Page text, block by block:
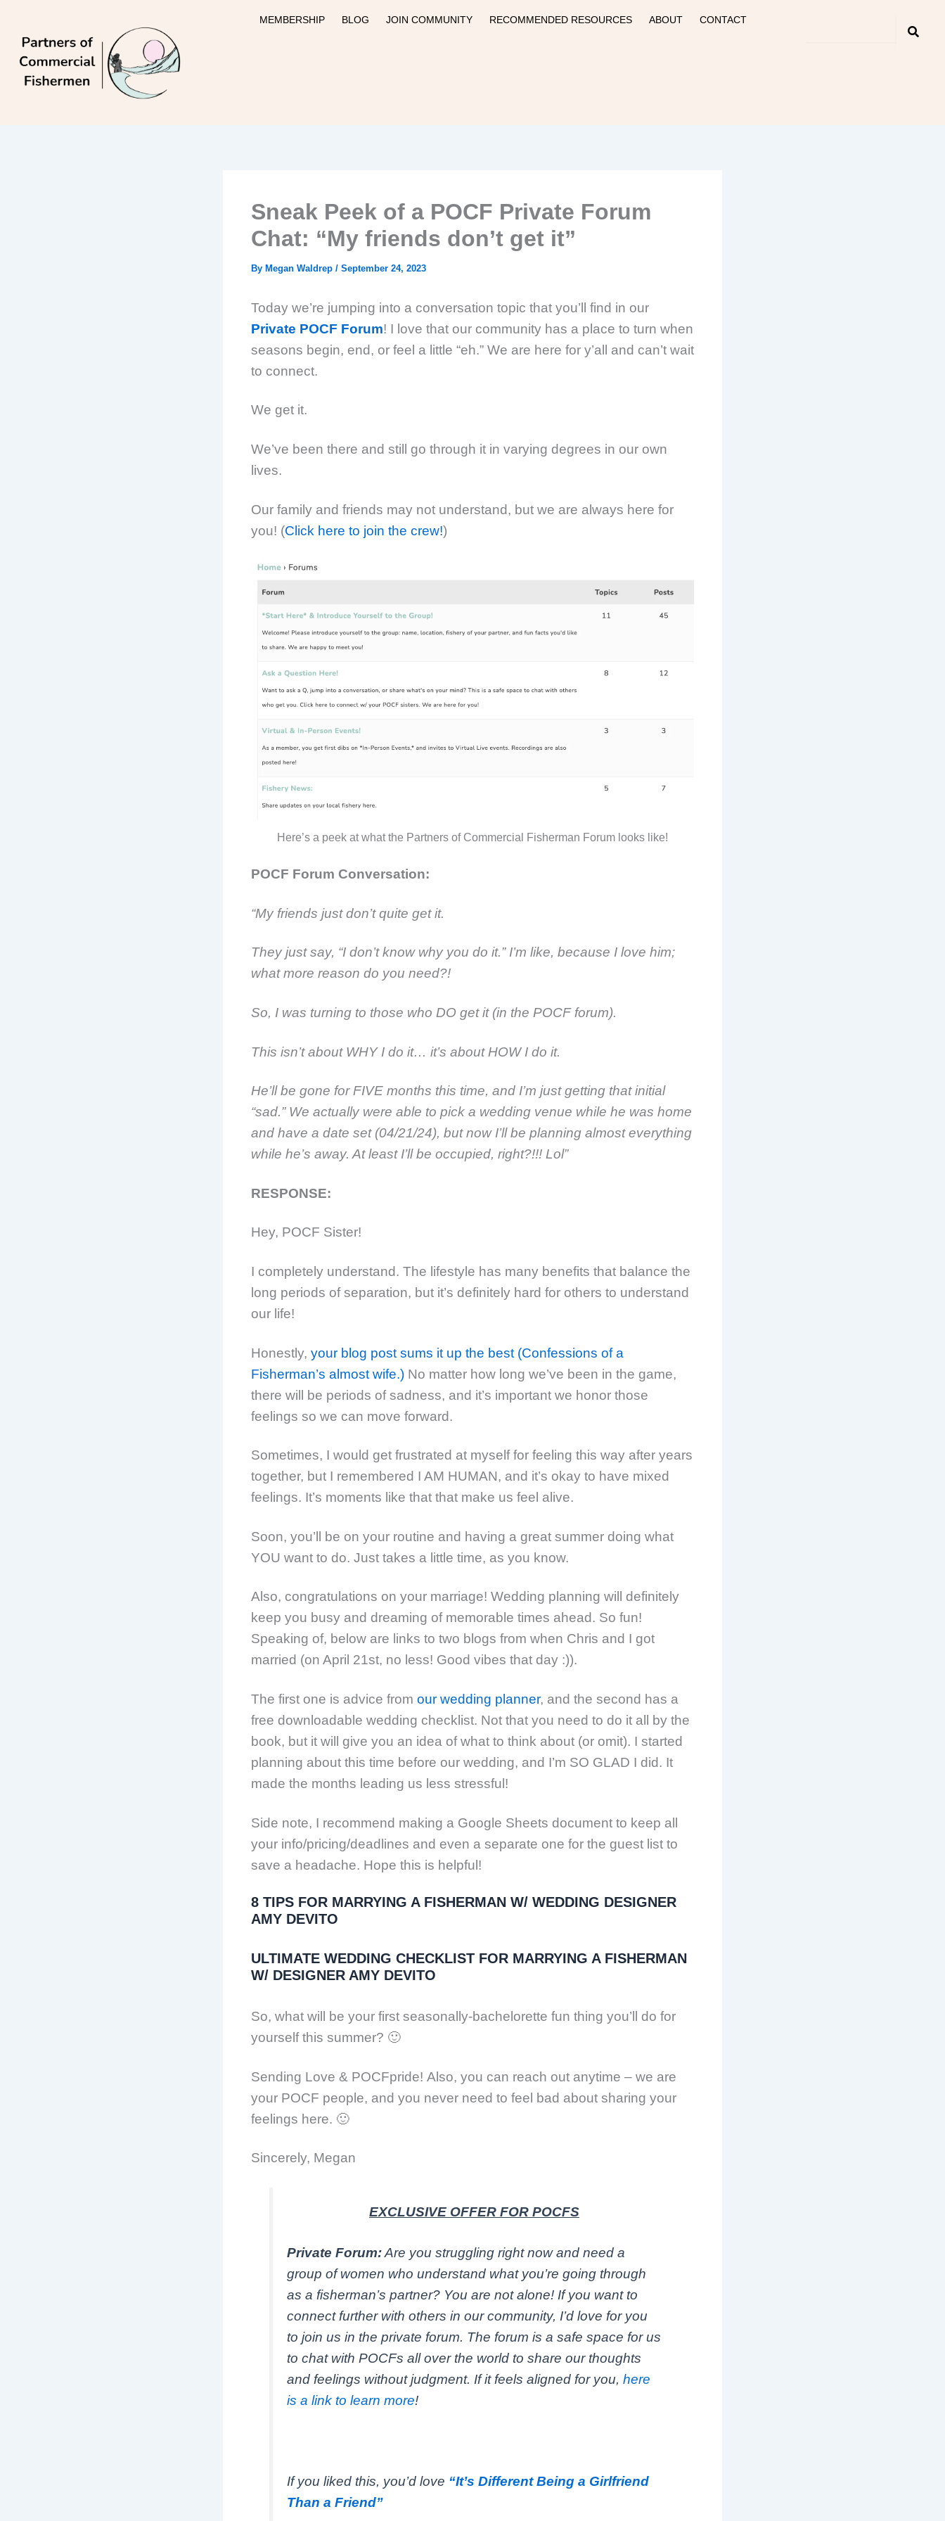
content
MEMBERSHIP BLOG JOIN COMMUNITY RECOMMENDED RESOURCES ABOUT CONTACT
Sneak Peek of a POCF Private Forum
Chat: “My friends don’t get it”
By Megan Waldrep / September 24, 2023
Today we’re jumping into a conversation topic that you’ll find in our
Private POCF Forum! I love that our community has a place to turn when
seasons begin, end, or feel a little “eh.” We are here for y’all and can’t wait
to connect.
We get it.
We’ve been there and still go through it in varying degrees in our own
lives.
Our family and friends may not understand, but we are always here for
you! (Click here to join the crew!)
Here’s a peek at what the Partners of Commercial Fisherman Forum looks like!
POCF Forum Conversation:
“My friends just don’t quite get it.
They just say, “I don’t know why you do it.” I’m like, because I love him;
what more reason do you need?!
So, I was turning to those who DO get it (in the POCF forum).
This isn’t about WHY I do it… it’s about HOW I do it.
He’ll be gone for FIVE months this time, and I’m just getting that initial
“sad.” We actually were able to pick a wedding venue while he was home
and have a date set (04/21/24), but now I’ll be planning almost everything
while he’s away. At least I’ll be occupied, right?!!! Lol”
RESPONSE:
Hey, POCF Sister!
I completely understand. The lifestyle has many benefits that balance the
long periods of separation, but it’s definitely hard for others to understand
our life!
Honestly, your blog post sums it up the best (Confessions of a
Fisherman’s almost wife.) No matter how long we’ve been in the game,
there will be periods of sadness, and it’s important we honor those
feelings so we can move forward.
Sometimes, I would get frustrated at myself for feeling this way after years
together, but I remembered I AM HUMAN, and it’s okay to have mixed
feelings. It’s moments like that that make us feel alive.
Soon, you’ll be on your routine and having a great summer doing what
YOU want to do. Just takes a little time, as you know.
Also, congratulations on your marriage! Wedding planning will definitely
keep you busy and dreaming of memorable times ahead. So fun!
Speaking of, below are links to two blogs from when Chris and I got
married (on April 21st, no less! Good vibes that day :)).
The first one is advice from our wedding planner, and the second has a
free downloadable wedding checklist. Not that you need to do it all by the
book, but it will give you an idea of what to think about (or omit). I started
planning about this time before our wedding, and I’m SO GLAD I did. It
made the months leading us less stressful!
Side note, I recommend making a Google Sheets document to keep all
your info/pricing/deadlines and even a separate one for the guest list to
save a headache. Hope this is helpful!
8 TIPS FOR MARRYING A FISHERMAN W/ WEDDING DESIGNER
AMY DEVITO
ULTIMATE WEDDING CHECKLIST FOR MARRYING A FISHERMAN
W/ DESIGNER AMY DEVITO
So, what will be your first seasonally-bachelorette fun thing you’ll do for
yourself this summer? 🙂
Sending Love & POCFpride! Also, you can reach out anytime – we are
your POCF people, and you never need to feel bad about sharing your
feelings here. 🙂
Sincerely, Megan
EXCLUSIVE OFFER FOR POCFS
Private Forum:Are you struggling right now and need a
group of women who understand what you’re going through
as a fisherman’s partner? You are not alone! If you want to
connect further with others in our community, I’d love for you
to join us in the private forum. The forum is a safe space for us
to chat with POCFs all over the world to share our thoughts
and feelings without judgment. If it feels aligned for you,here
is a link to learn more!
If you liked this, you’d love “It’s Different Being a Girlfriend
Than a Friend”